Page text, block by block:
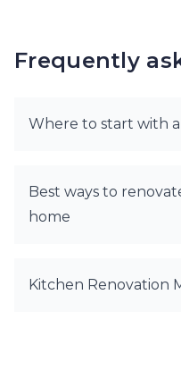
Frequently
Where to start with
Best ways to
home
Kitchen Renovation